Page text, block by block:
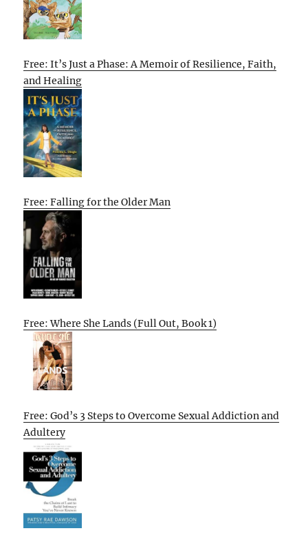
Free: It’s Just a Phase: A Memoir of Resilience, Faith,
and Healing
Free: Falling for the Older Man
Free: Where She Lands (Full Out, Book 1)
Free: God’s 3 Steps to Overcome Sexual Addiction and
Adultery